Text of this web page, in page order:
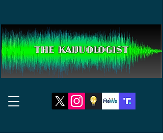
THE KAIJUOLOGIST